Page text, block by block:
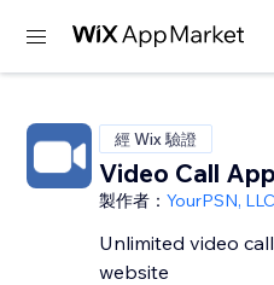
經 Wix 驗證
Video Call App
製作者：YourPSN, LLC
Unlimited video
website